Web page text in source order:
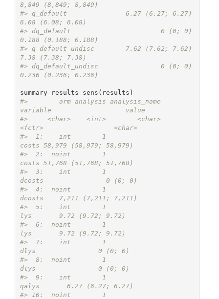
8,849 (8,849; 8,849)
#> q_default               6.27 (6.27; 6.27)
6.08 (6.08; 6.08)
#> dq_default                       0 (0; 0)
0.188 (0.188; 0.188)
#> q_default_undisc        7.62 (7.62; 7.62)
7.38 (7.38; 7.38)
#> dq_default_undisc                0 (0; 0)
0.236 (0.236; 0.236)
#>        arm analysis analysis_name
variable                   value
#>     <char>    <int>        <char>
<fctr>                  <char>
#>  1:    int        1
costs 58,979 (58,979; 58,979)
#>  2:  noint        1
costs 51,768 (51,768; 51,768)
#>  3:    int        1
dcosts                0 (0; 0)
#>  4:  noint        1
dcosts    7,211 (7,211; 7,211)
#>  5:    int        1
lys       9.72 (9.72; 9.72)
#>  6:  noint        1
lys       9.72 (9.72; 9.72)
#>  7:    int        1
dlys                0 (0; 0)
#>  8:  noint        1
dlys                0 (0; 0)
#>  9:    int        1
qalys       6.27 (6.27; 6.27)
#> 10:  noint        1